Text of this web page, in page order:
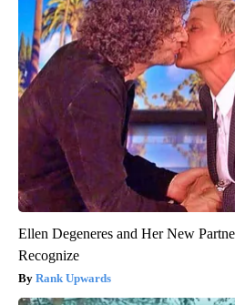
Ellen Degeneres and Her New
Recognize
Rank Upwards